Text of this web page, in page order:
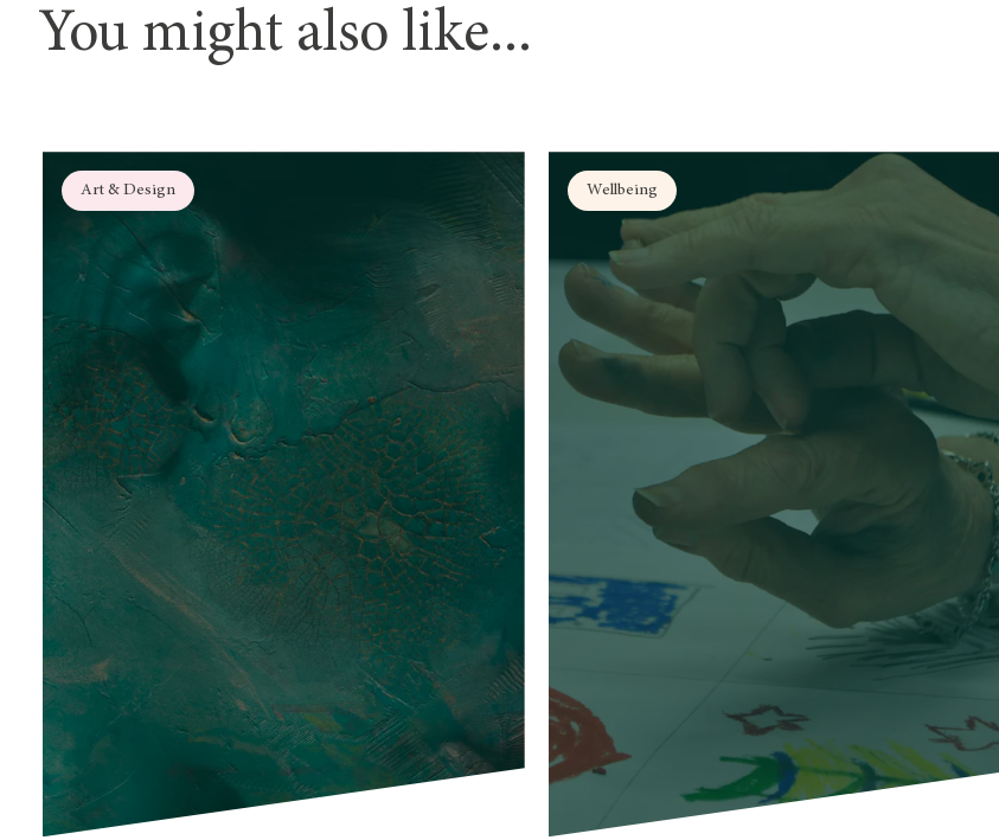
You might also like...
Art & Design Wellbeing